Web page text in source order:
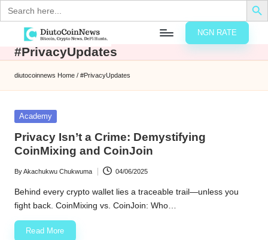
Search
for:
to
content
NGN RATE
#PrivacyUpdates
diutocoinnews Home / #PrivacyUpdates
Posted
Academy
Privacy Isn’t a Crime: Demystifying
CoinMixing and CoinJoin
Posted
by
ByAkachukwu Chukwuma 04/06/2025
Behind every crypto wallet lies a traceable trail—unless you
fight back. CoinMixing vs. CoinJoin: Who…
Read More